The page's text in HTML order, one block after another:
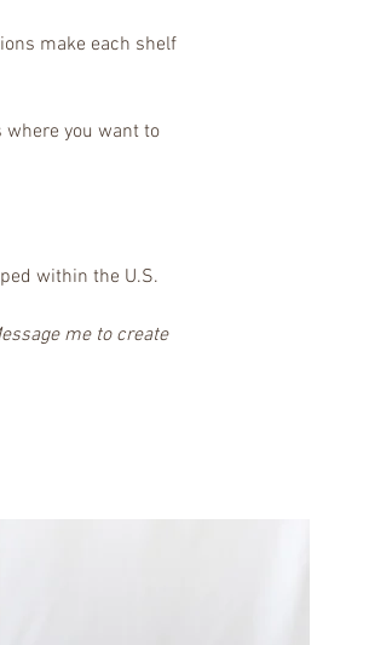
make each shelf
where you want to
within the U.S.
me to create